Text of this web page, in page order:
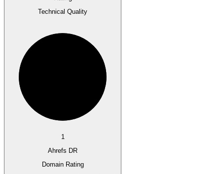
Technical Quality
1
Ahrefs DR
Domain Rating